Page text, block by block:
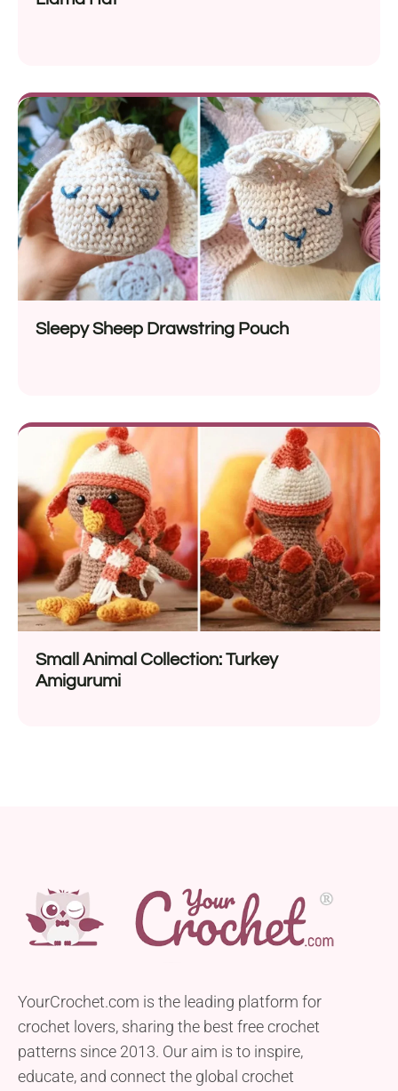
Sleepy Sheep Drawstring Pouch
Small Animal Collection: Turkey
Amigurumi
YourCrochet.com is the leading platform for
crochet lovers, sharing the best free crochet
patterns since 2013. Our aim is to inspire,
educate, and connect the global crochet